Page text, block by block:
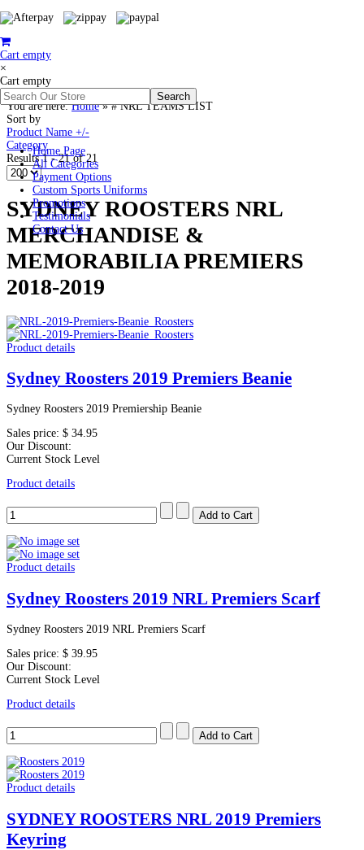
Cart empty
×
Cart empty
Home Page
All Categories
Payment Options
Custom Sports Uniforms
Promotions
Testimonials
Contact Us
You are here:Home»# NRL TEAMS LIST
Sort by
Product Name +/-
Category
Results 1 - 21 of 21
SYDNEY ROOSTERS NRL
MERCHANDISE &
MEMORABILIA PREMIERS
2018-2019
Product details
Sydney Roosters 2019 Premiers Beanie
Sydney Roosters 2019 Premiership Beanie
Sales price: $ 34.95
Our Discount:
Current Stock Level
Product details
Product details
Sydney Roosters 2019 NRL Premiers Scarf
Sydney Roosters 2019 NRL Premiers Scarf
Sales price: $ 39.95
Our Discount:
Current Stock Level
Product details
Product details
SYDNEY ROOSTERS NRL 2019 Premiers
Keyring